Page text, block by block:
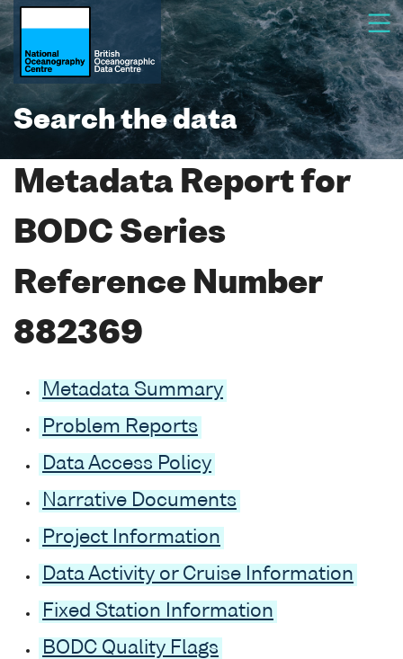
Search the data
Metadata Report for
BODC Series
Reference Number
882369
Metadata Summary
Problem Reports
Data Access Policy
Narrative Documents
Project Information
Data Activity or Cruise Information
Fixed Station Information
BODC Quality Flags